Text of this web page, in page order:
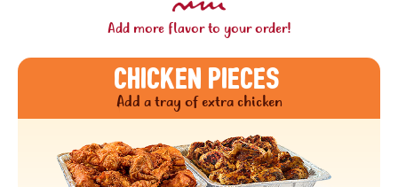
Add more flavor to your order!
CHICKEN PIECES
Add a tray of extra chicken